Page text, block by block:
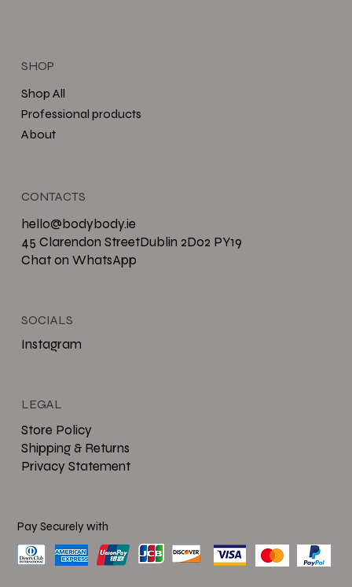
Shop All
Professional products
About
SHOP
Store Policy
Shipping & Returns
Privacy Statement
LEGAL
hello@bodybody.ie
CONTACTS
45 Clarendon StreetDublin 2D02 PY19
Chat on WhatsApp
Instagram
SOCIALS
Pay Securely with